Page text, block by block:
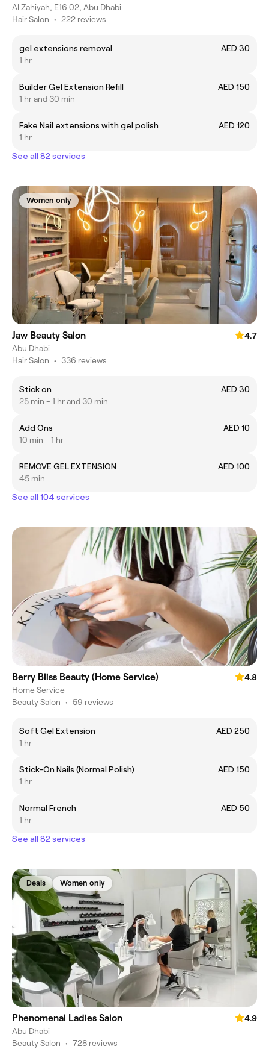
Al Zahiyah, E16 02, Abu Dhabi
Hair Salon • 222 reviews
gel extensions removal
AED 30
1 hr
Builder Gel Extension Refill
AED 150
1 hr and 30 min
Fake Nail extensions with gel polish
AED 120
1 hr
See all 82 services
Women only
Jaw Beauty Salon
4.7
Abu Dhabi
Hair Salon • 336 reviews
Stick on
AED 30
25 min - 1 hr and 30 min
Add Ons
AED 10
10 min - 1 hr
REMOVE GEL EXTENSION
AED 100
45 min
See all 104 services
Berry Bliss Beauty (Home Service)
4.8
Home Service
Beauty Salon • 59 reviews
Soft Gel Extension
AED 250
1 hr
Stick-On Nails (Normal Polish)
AED 150
1 hr
Normal French
AED 50
1 hr
See all 82 services
Deals Women only
Phenomenal Ladies Salon
4.9
Abu Dhabi
Beauty Salon • 728 reviews